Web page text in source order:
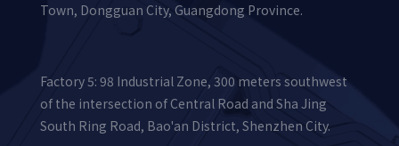
Town, Dongguan City, Guangdong Province.
Factory 5: 98 Industrial Zone, 300 meters southwest
of the intersection of Central Road and Sha Jing
South Ring Road, Bao'an District, Shenzhen City.